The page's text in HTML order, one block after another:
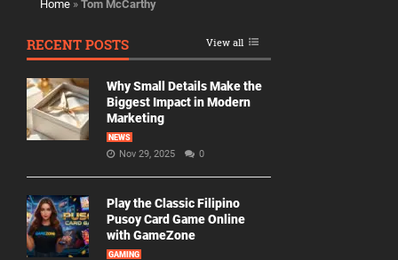
Home » Tom McCarthy
RECENT POSTS View all
Why Small Details Make the
Biggest Impact in Modern
Marketing
NEWS
Nov 29, 2025 0
Play the Classic Filipino
Pusoy Card Game Online
with GameZone
GAMING